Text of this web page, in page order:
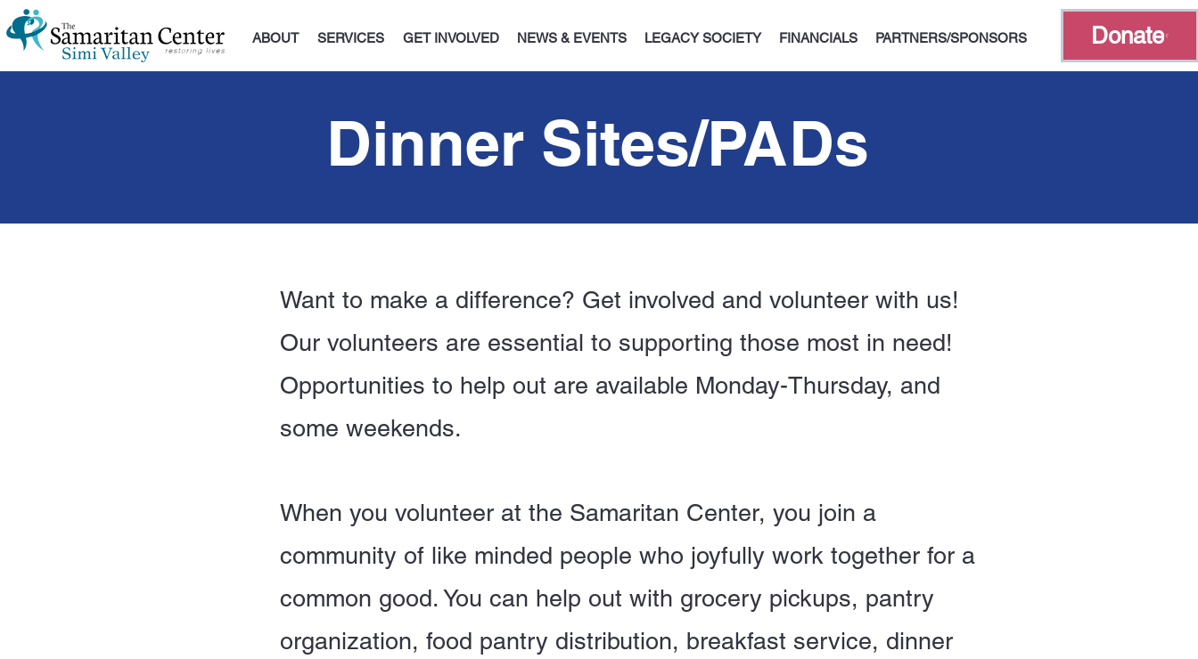
ABOUT SERVICES GET INVOLVED NEWS & EVENTS LEGACY SOCIETY FINANCIALS PARTNERS/SPONSORS Donate
Dinner Sites/PADs
Want to make a difference? Get involved and volunteer with us!
Our volunteers are essential to supporting those most in need!
Opportunities to help out are available Monday-Thursday, and
some weekends.
When you volunteer at the Samaritan Center, you join a
community of like minded people who joyfully work together for a
common good. You can help out with grocery pickups, pantry
organization, food pantry distribution, breakfast service, dinner